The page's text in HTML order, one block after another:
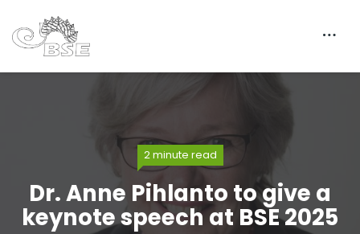
2 minute read
Dr. Anne Pihlanto to give a
keynote speech at BSE 2025